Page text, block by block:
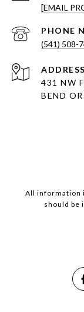
[EMAIL
PHONE
(541) 508-
ADDRESS
431 NW
BEND
All information
should be